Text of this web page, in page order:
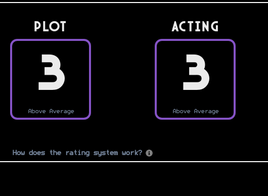
PLOT
3
Above Average
Acting
3
Above Average
How does the rating system work?